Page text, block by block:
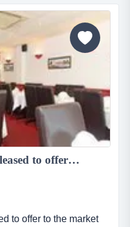
located in a parade in a
London Properties are pleased to offer to the market this off license/grocery store prominently located in a parade in a large residential area and located in Great Western Road in Maida Vale just off Harrow Road, this is a great business opportunity....
to offer to the market